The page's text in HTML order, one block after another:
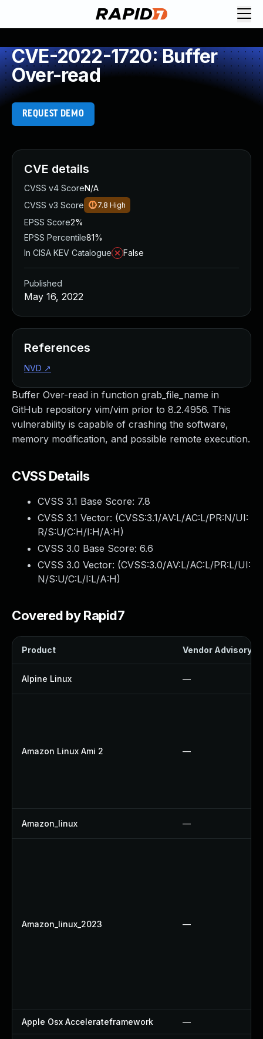
CVE-2022-1720: Buffer
Over-read
REQUEST DEMO
Buffer Over-read in function grab_file_name in
GitHub repository vim/vim prior to 8.2.4956. This
vulnerability is capable of crashing the software,
memory modification, and possible remote execution.
CVSS Details
CVSS 3.1 Base Score: 7.8
CVSS 3.1 Vector: (CVSS:3.1/AV:L/AC:L/PR:N/UI:
R/S:U/C:H/I:H/A:H)
CVSS 3.0 Base Score: 6.6
CVSS 3.0 Vector: (CVSS:3.0/AV:L/AC:L/PR:L/UI:
N/S:U/C:L/I:L/A:H)
Covered by Rapid7
Product Vendor Advisory
Alpine Linux —
Amazon Linux Ami 2 —
Amazon_linux —
Amazon_linux_2023 —
Apple Osx Accelerateframework —
CVE details
CVSS v4 ScoreN/A
CVSS v3 Score
7.8 High
EPSS Score2%
EPSS Percentile81%
In CISA KEV Catalogue
False
Published
May 16, 2022
References
NVD ↗